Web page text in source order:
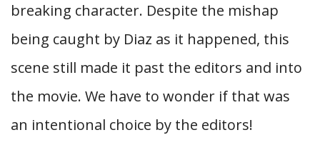
breaking character. Despite the mishap
being caught by Diaz as it happened, this
scene still made it past the editors and into
the movie. We have to wonder if that was
an intentional choice by the editors!